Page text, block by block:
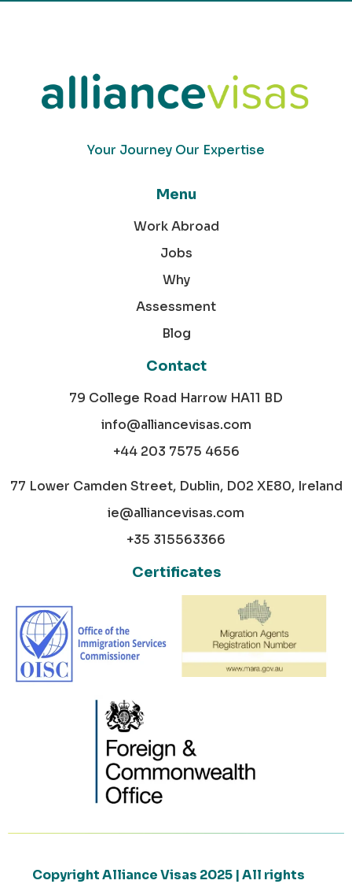
Your Journey Our Expertise
Menu
Work Abroad
Jobs
Why
Assessment
Blog
Contact
79 College Road Harrow HA11 BD
info@alliancevisas.com
+44 203 7575 4656
77 Lower Camden Street, Dublin, D02 XE80, Ireland
ie@alliancevisas.com
+35 315563366
Certificates
Copyright Alliance Visas 2025 | All rights